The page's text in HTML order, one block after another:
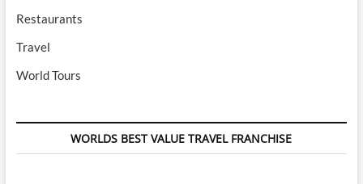
Restaurants
Travel
World Tours
WORLDS BEST VALUE TRAVEL FRANCHISE